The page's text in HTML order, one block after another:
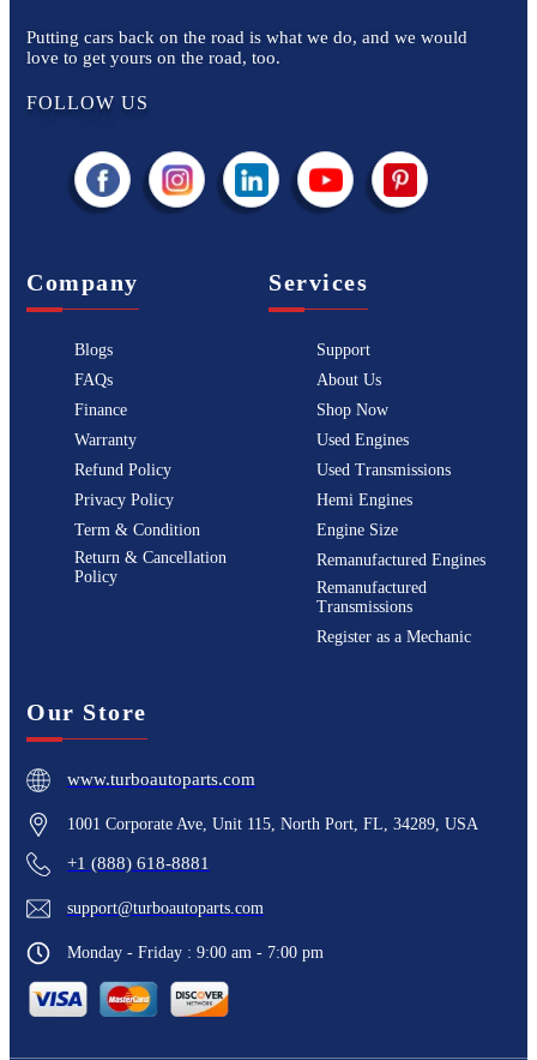
Putting cars back on the road is what we do, and we would
love to get yours on the road, too.
FOLLOW US
Company
Blogs
FAQs
Finance
Warranty
Refund Policy
Privacy Policy
Term & Condition
Return & Cancellation
Policy
Services
Support
About Us
Shop Now
Used Engines
Used Transmissions
Hemi Engines
Engine Size
Remanufactured Engines
Remanufactured
Transmissions
Register as a Mechanic
Our Store
www.turboautoparts.com
1001 Corporate Ave, Unit 115, North Port, FL, 34289, USA
+1 (888) 618-8881
support@turboautoparts.com
Monday - Friday : 9:00 am - 7:00 pm